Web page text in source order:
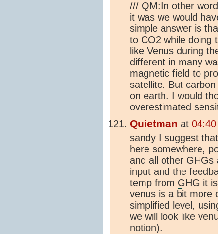
/// QM:In other
it was we would
simple answer is
to CO2 while doing
like Venus during
different in many
magnetic field to
satellite. But carbon
on earth. I would
overestimated
Quietman at
sandy I suggest
here somewhere,
and all other GHGs
input and the
temp from GHG it
venus is a bit more
simplified level,
we will look like
notion).